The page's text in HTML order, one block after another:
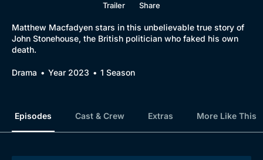
Browse
Trailer Share
Matthew Macfadyen stars in this unbelievable true story of
John Stonehouse, the British politician who faked his own
death.
Drama Year 2023 1 Season
Episodes Cast & Crew Extras More Like This